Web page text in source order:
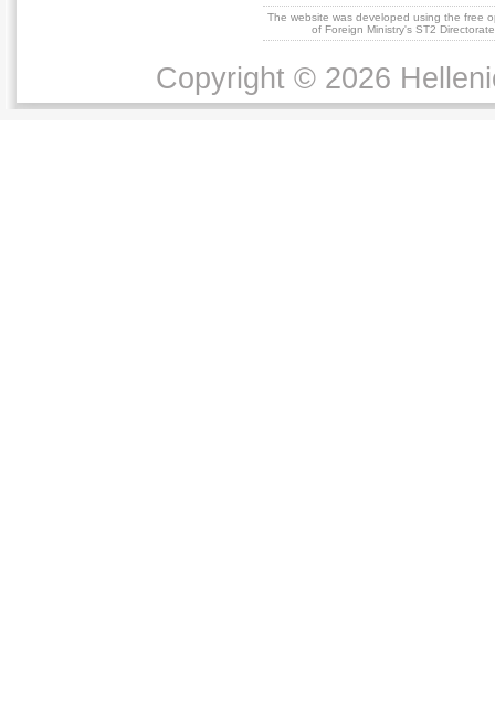
The website was developed using the free
of Foreign Ministry's ST2
Copyright © 2026